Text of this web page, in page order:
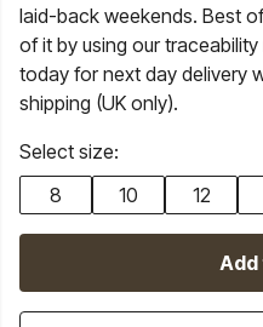
laid-back weekends. Best
of it by using our
today for next day delivery
shipping (UK only).
Select size:
8
10 12
Add